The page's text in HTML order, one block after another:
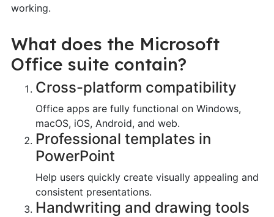
working.
What does the Microsoft
Office suite contain?
Cross-platform compatibility
Office apps are fully functional on Windows,
macOS, iOS, Android, and web.
Professional templates in
PowerPoint
Help users quickly create visually appealing and
consistent presentations.
Handwriting and drawing tools